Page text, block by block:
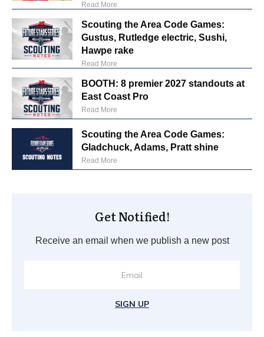
Read More
Scouting the Area Code Games:
Gustus, Rutledge electric, Sushi,
Hawpe rake
Read More
BOOTH: 8 premier 2027 standouts at
East Coast Pro
Read More
Scouting the Area Code Games:
Gladchuck, Adams, Pratt shine
Read More
Get Notified!
Receive an email when we publish a new post
SIGN UP